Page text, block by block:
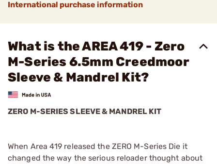
International purchase information
What is the AREA 419 - Zero
M-Series 6.5mm Creedmoor
Sleeve & Mandrel Kit?
ZERO M-SERIES SLEEVE & MANDREL KIT
When Area 419 released the ZERO M-Series Die it
changed the way the serious reloader thought about